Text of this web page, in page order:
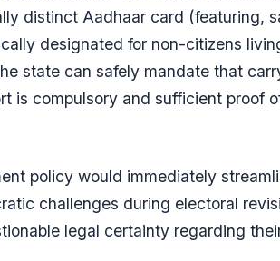
distinct Aadhaar card (featuring,
designated for non-citizens
state can safely mandate that
is compulsory and sufficient proof
policy would immediately
challenges during electoral
legal certainty regarding